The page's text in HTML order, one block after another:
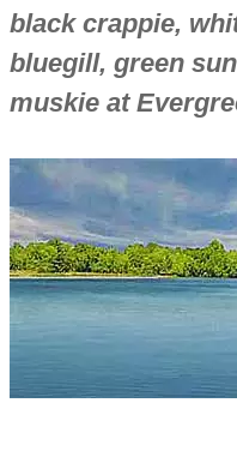
black crappie,
bluegill, green
muskie at